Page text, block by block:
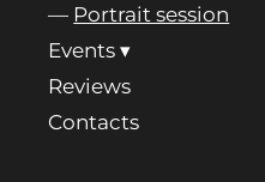
Portrait session
Events
Reviews
Contacts